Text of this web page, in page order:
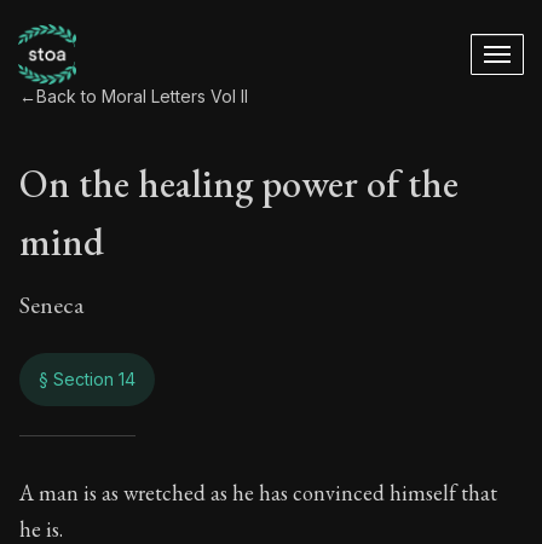
←Back to Moral Letters Vol II
On the healing power of the
mind
Seneca
§ Section 14
On the healing
A man is as wretched as he has convinced himself that
he is.